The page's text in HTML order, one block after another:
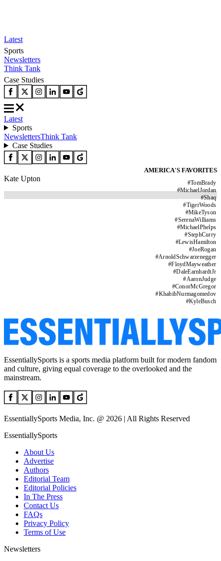
Latest
Sports
Newsletters
Think Tank
Case Studies
Latest
Sports
NewslettersThink Tank
Case Studies
AMERICA'S FAVORITES
#TomBrady
#MichaelJordan
#Shaq
#TigerWoods
#MikeTyson
#SerenaWilliams
#MichaelPhelps
#StephCurry
#LewisHamilton
#JoeRogan
#ArnoldSchwarzenegger
#FloydMayweather
#DaleEarnhardtJr
#AaronJudge
#ConorMcGregor
#KhabibNurmagomedov
#KyleBusch
Kate Upton
EssentiallySports is a sports media platform built for modern fandom
and culture, giving equal coverage to the overlooked and the
mainstream.
EssentiallySports Media, Inc. @ 2026 | All Rights Reserved
EssentiallySports
About Us
Advertise
Authors
Editorial Team
Editorial Policies
In The Press
Contact Us
FAQs
Privacy Policy
Terms of Use
Newsletters